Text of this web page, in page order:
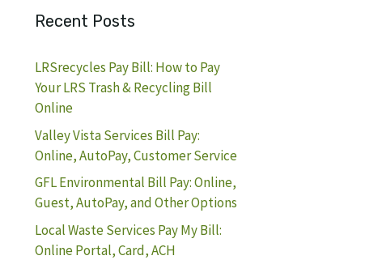
Recent Posts
LRSrecycles Pay Bill: How to Pay
Your LRS Trash & Recycling Bill
Online
Valley Vista Services Bill Pay:
Online, AutoPay, Customer Service
GFL Environmental Bill Pay: Online,
Guest, AutoPay, and Other Options
Local Waste Services Pay My Bill:
Online Portal, Card, ACH